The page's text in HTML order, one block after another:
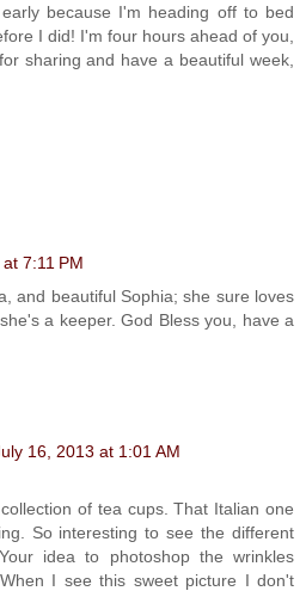
because I'm heading off to bed
I did! I'm four hours ahead of you,
sharing and have a beautiful week,
7:11 PM
and beautiful Sophia; she sure loves
a keeper. God Bless you, have a
16, 2013 at 1:01 AM
of tea cups. That Italian one
So interesting to see the different
idea to photoshop the wrinkles
I see this sweet picture I don't